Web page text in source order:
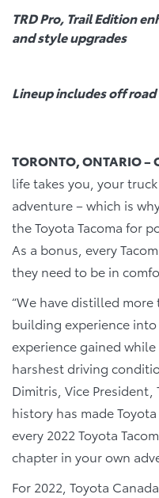
TRD Pro, Trail Edition
and style upgrades
Lineup includes off
TORONTO, ONTARIO –
life takes you, your
adventure – which is
the Toyota Tacoma for
As a bonus, every
they need to be in
“We have distilled
building experience into
experience gained
harshest driving
Dimitris, Vice President,
history has made
every 2022 Toyota
chapter in your own
For 2022, Toyota